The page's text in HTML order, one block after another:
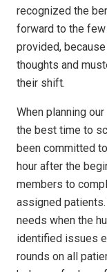
recognized the
forward to the
provided,
thoughts and
their shift.
When planning
the best time to
been committed
hour after the
members to
assigned patients.
needs when the
identified issues
rounds on all